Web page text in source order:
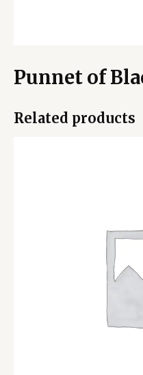
Punnet of
Related products